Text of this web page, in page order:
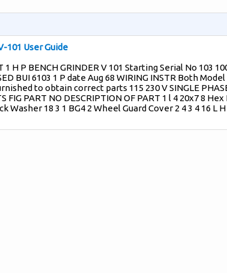
101 User Guide
1 H P BENCH GRINDER V 101 Starting Serial No 103
BUI 6103 1 P date Aug 68 WIRING INSTR Both Model
to obtain correct parts 115 230 V SINGLE
FIG PART NO DESCRIPTION OF PART 1 l 4 20x7 8 Hex
Washer 18 3 1 BG4 2 Wheel Guard Cover 2 4 3 4 16 L